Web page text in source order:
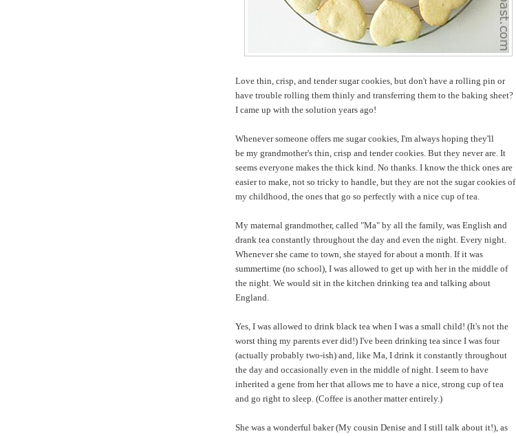
Love thin, crisp, and tender sugar cookies, but don't have a rolling pin or
have trouble rolling them thinly and transferring them to the baking sheet?
I came up with the solution years ago!
Whenever someone offers me sugar cookies, I'm always hoping they'll
be my grandmother's thin, crisp and tender cookies. But they never are. It
seems everyone makes the thick kind. No thanks. I know the thick ones are
easier to make, not so tricky to handle, but they are not the sugar cookies of
my childhood, the ones that go so perfectly with a nice cup of tea.
My maternal grandmother, called "Ma" by all the family, was English and
drank tea constantly throughout the day and even the night. Every night.
Whenever she came to town, she stayed for about a month. If it was
summertime (no school), I was allowed to get up with her in the middle of
the night. We would sit in the kitchen drinking tea and talking about
England.
Yes, I was allowed to drink black tea when I was a small child! (It's not the
worst thing my parents ever did!) I've been drinking tea since I was four
(actually probably two-ish) and, like Ma, I drink it constantly throughout
the day and occasionally even in the middle of night. I seem to have
inherited a gene from her that allows me to have a nice, strong cup of tea
and go right to sleep. (Coffee is another matter entirely.)
She was a wonderful baker (My cousin Denise and I still talk about it!), as